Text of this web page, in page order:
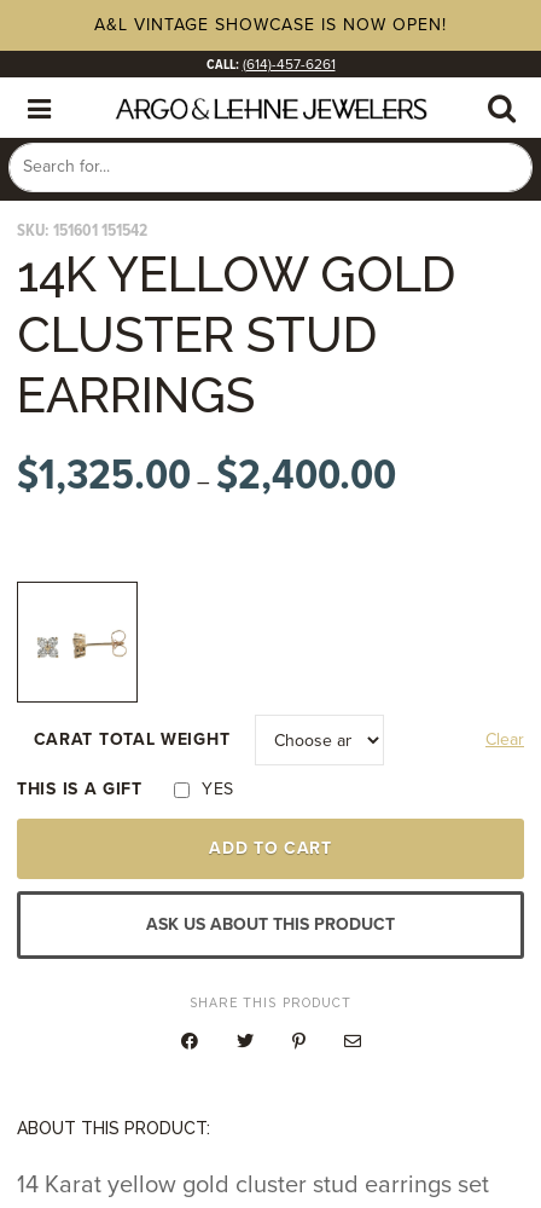
A&L VINTAGE SHOWCASE IS NOW OPEN!
CALL: (614)-457-6261
SKU: 151601 151542
14K YELLOW GOLD
CLUSTER STUD
EARRINGS
$1,325.00 – $2,400.00
ABOUT THIS PRODUCT:
14 Karat yellow gold cluster stud earrings set
CARAT TOTAL WEIGHT Clear
THIS IS A GIFT
YES
GOLD
CLUSTER
QUANTITY
ADD TO CART
ASK US ABOUT THIS PRODUCT
SHARE THIS PRODUCT